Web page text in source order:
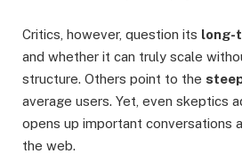
Critics, however, question its long-
and whether it can truly scale
structure. Others point to the
average users. Yet, even skeptics
opens up important conversations
the web.